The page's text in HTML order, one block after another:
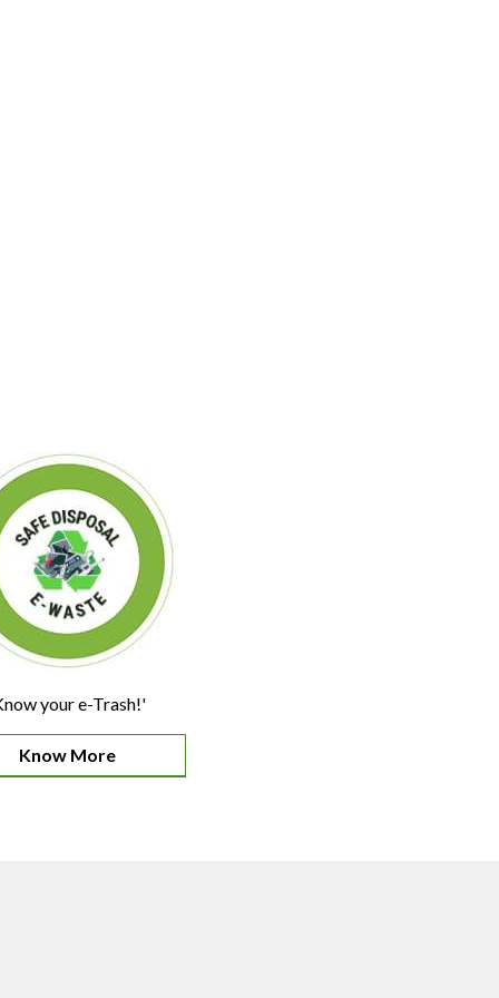
your e-Trash!'
Know More